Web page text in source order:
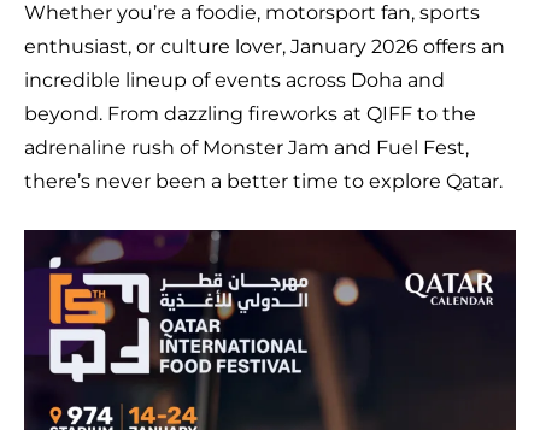
Whether you’re a foodie, motorsport fan, sports
enthusiast, or culture lover, January 2026 offers an
incredible lineup of events across Doha and
beyond. From dazzling fireworks at QIFF to the
adrenaline rush of Monster Jam and Fuel Fest,
there’s never been a better time to explore Qatar.